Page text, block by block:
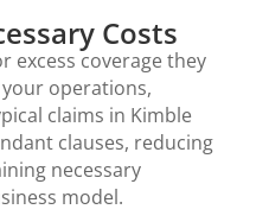
Costs
excess coverage they
your operations,
claims in Kimble
clauses, reducing
necessary
model.